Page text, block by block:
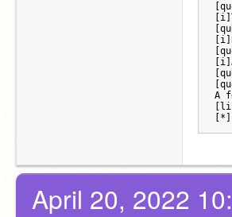
A
April 20, 2022